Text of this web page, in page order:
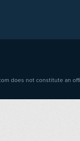
does not constitute an